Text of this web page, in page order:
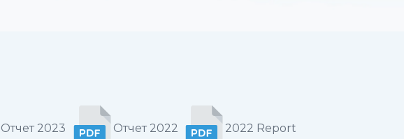
Отчет 2023 Отчет 2022 2022 Report